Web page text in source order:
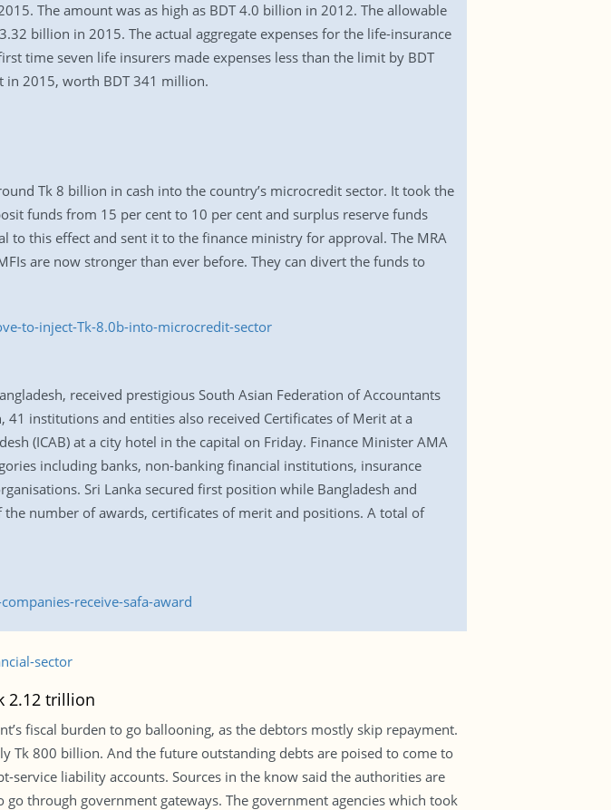
The amount was as high as BDT 4.0 billion in 2012. The allowable
billion in 2015. The actual aggregate expenses for the life-insurance
time seven life insurers made expenses less than the limit by BDT
in 2015, worth BDT 341 million.
Tk 8 billion in cash into the country’s microcredit sector. It took the
funds from 15 per cent to 10 per cent and surplus reserve funds
this effect and sent it to the finance ministry for approval. The MRA
are now stronger than ever before. They can divert the funds to
to-inject-Tk-8.0b-into-microcredit-sector
received prestigious South Asian Federation of Accountants
institutions and entities also received Certificates of Merit at a
(ICAB) at a city hotel in the capital on Friday. Finance Minister AMA
including banks, non-banking financial institutions, insurance
Sri Lanka secured first position while Bangladesh and
number of awards, certificates of merit and positions. A total of
receive-safa-award
sector
2.12 trillion
fiscal burden to go ballooning, as the debtors mostly skip repayment.
Tk 800 billion. And the future outstanding debts are poised to come to
liability accounts. Sources in the know said the authorities are
through government gateways. The government agencies which took